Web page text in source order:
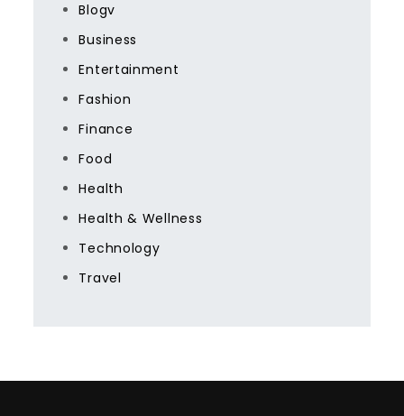
Blogv
Business
Entertainment
Fashion
Finance
Food
Health
Health & Wellness
Technology
Travel